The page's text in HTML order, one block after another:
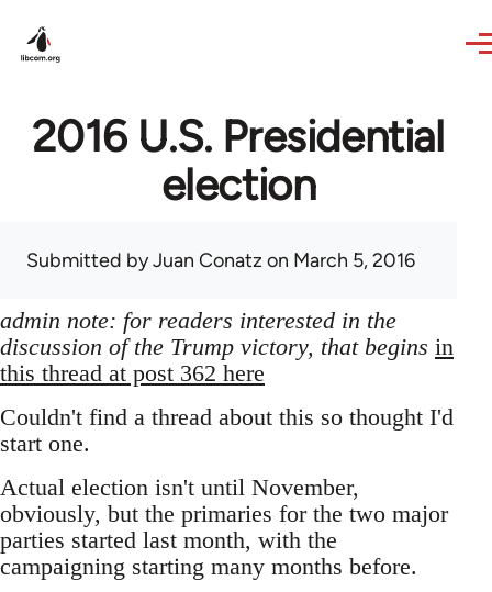
2016 U.S. Presidential
election
Submitted byJuan Conatz on March 5, 2016
admin note: for readers interested in the
discussion of the Trump victory, that begins in
this thread at post 362 here
Couldn't find a thread about this so thought I'd
start one.
Actual election isn't until November,
obviously, but the primaries for the two major
parties started last month, with the
campaigning starting many months before.